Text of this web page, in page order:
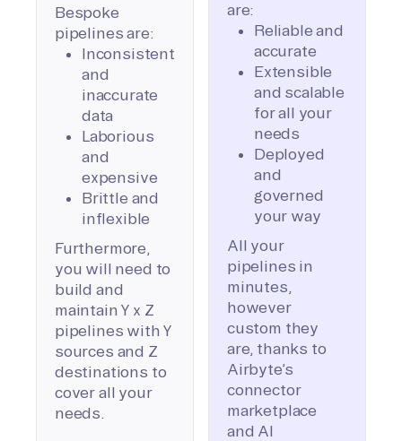
Bespoke
pipelines are:
Inconsistent
and
inaccurate
data
Laborious
and
expensive
Brittle and
inflexible
Furthermore,
you will need to
build and
maintain Y x Z
pipelines with Y
sources and Z
destinations to
cover all your
needs.
are:
Reliable and
accurate
Extensible
and scalable
for all your
needs
Deployed
and
governed
your way
All your
pipelines in
minutes,
however
custom they
are, thanks to
Airbyte’s
connector
marketplace
and AI